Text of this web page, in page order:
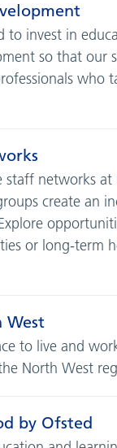
to invest in
so that our
who
staff networks at
create an
or long-term
West
to live and
North West
by Ofsted